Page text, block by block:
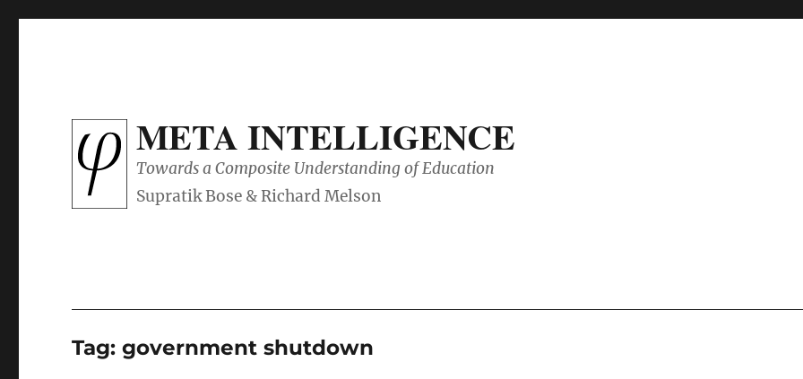
META INTELLIGENCE
Towards a Composite Understanding of Education
Tag:government shutdown